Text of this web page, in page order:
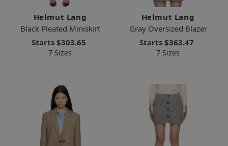
Helmut Lang
Black Pleated Miniskirt
Starts $303.65
7 Sizes
Helmut Lang
Gray Oversized Blazer
Starts $363.47
7 Sizes